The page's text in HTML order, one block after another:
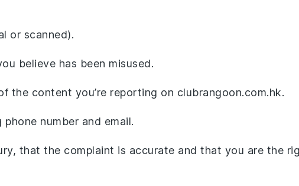
or scanned).
believe has been misused.
the content you’re reporting on clubrangoon.com.hk.
number and email.
that the complaint is accurate and that you are the